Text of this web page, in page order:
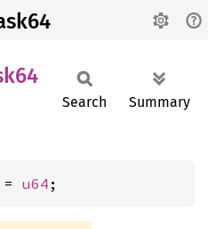
Search Summary
= u64 ;